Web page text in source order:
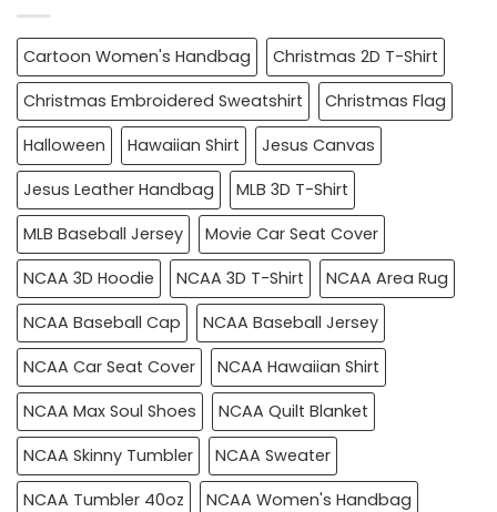
Cartoon Women's Handbag
Christmas 2D T-Shirt
Christmas Embroidered Sweatshirt
Christmas Flag
Halloween
Hawaiian Shirt
Jesus Canvas
Jesus Leather Handbag
MLB 3D T-Shirt
MLB Baseball Jersey
Movie Car Seat Cover
NCAA 3D Hoodie
NCAA 3D T-Shirt
NCAA Area Rug
NCAA Baseball Cap
NCAA Baseball Jersey
NCAA Car Seat Cover
NCAA Hawaiian Shirt
NCAA Max Soul Shoes
NCAA Quilt Blanket
NCAA Skinny Tumbler
NCAA Sweater
NCAA Tumbler 40oz
NCAA Women's Handbag